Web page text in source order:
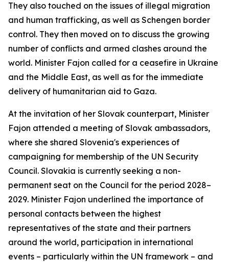
They also touched on the issues of illegal migration
and human trafficking, as well as Schengen border
control. They then moved on to discuss the growing
number of conflicts and armed clashes around the
world. Minister Fajon called for a ceasefire in Ukraine
and the Middle East, as well as for the immediate
delivery of humanitarian aid to Gaza.
At the invitation of her Slovak counterpart, Minister
Fajon attended a meeting of Slovak ambassadors,
where she shared Slovenia's experiences of
campaigning for membership of the UN Security
Council. Slovakia is currently seeking a non-
permanent seat on the Council for the period 2028–
2029. Minister Fajon underlined the importance of
personal contacts between the highest
representatives of the state and their partners
around the world, participation in international
events – particularly within the UN framework – and